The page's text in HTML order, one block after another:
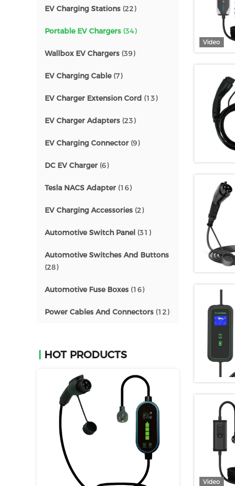
EV Charging Stations (22)
Portable EV Chargers (34)
Wallbox EV Chargers (39)
EV Charging Cable(7)
EV Charger Extension Cord (13)
EV Charger Adapters (23)
EV Charging Connector (9)
DC EV Charger (6)
Tesla NACS Adapter (16)
EV Charging Accessories (2)
Automotive Switch Panel (31)
Automotive Switches And Buttons
(28)
Automotive Fuse Boxes (16)
Power Cables And Connectors (12)
HOT PRODUCTS
Video
Video